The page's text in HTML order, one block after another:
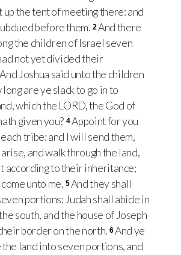
up the tent of meeting there: and
before them. 2And there
the children of Israel seven
not yet divided their
And Joshua said unto the children
are ye slack to go in to
which the LORD, the God of
given you? 4Appoint for you
tribe: and I will send them,
and walk through the land,
according to their inheritance;
unto me. 5 And they shall
portions: Judah shall abide in
south, and the house of Joseph
border on the north. 6And ye
land into seven portions, and